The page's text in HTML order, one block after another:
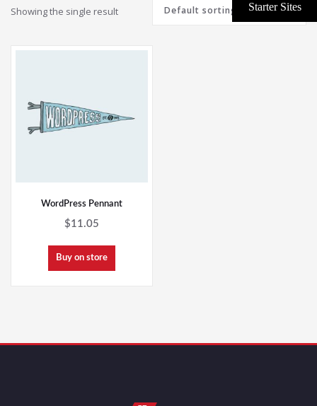
Showing the single result
WordPress Pennant
$11.05
Buy on store